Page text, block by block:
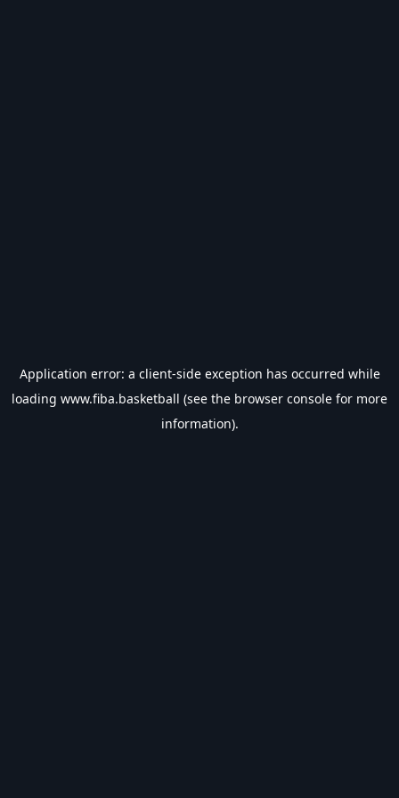
Application error: a client-side exception has occurred while
loading www.fiba.basketball (see the browser console for more
information).